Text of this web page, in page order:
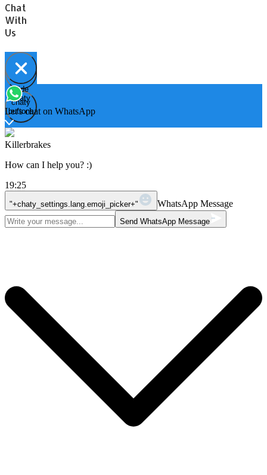
Chat
With
Us
Open
chaty
chaty
buttons
Hide
chaty
Let's chat on WhatsApp
Killerbrakes
How can I help you? :)
19:25
"+chaty_settings.lang.emoji_picker+" WhatsApp Message
Send WhatsApp Message